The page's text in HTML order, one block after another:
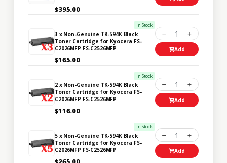
$395.00
In Stock
3 x Non-Genuine TK-594K Black
Toner Cartridge for Kyocera FS-
C2026MFP FS-C2526MFP
$165.00
1
Add
In Stock
2 x Non-Genuine TK-594K Black
Toner Cartridge for Kyocera FS-
C2026MFP FS-C2526MFP
$116.00
1
Add
In Stock
5 x Non-Genuine TK-594K Black
Toner Cartridge for Kyocera FS-
C2026MFP FS-C2526MFP
1
Add